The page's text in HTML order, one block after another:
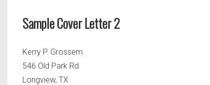
Sample Cover Letter 2
Kerry P. Grossem
546 Old Park Rd
Longview, TX